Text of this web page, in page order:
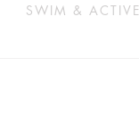
SWIM &